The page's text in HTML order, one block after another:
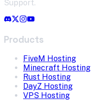
Support.
Products
FiveM Hosting
Minecraft Hosting
Rust Hosting
DayZ Hosting
VPS Hosting